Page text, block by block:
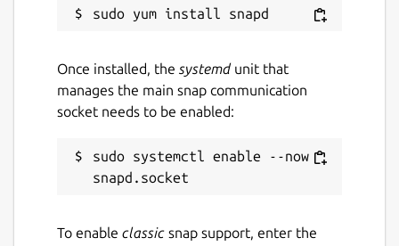
Once installed, the systemdunit that
manages the main snap communication
socket needs to be enabled:
sudo systemctl enable --now
To enable classic snap support, enter the